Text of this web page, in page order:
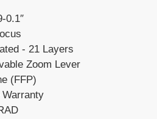
0.1″
- 21 Layers
Zoom Lever
(FFP)